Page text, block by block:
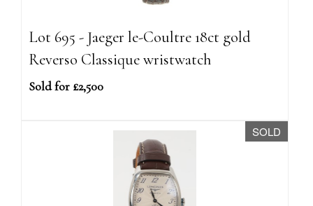
Lot 695 - Jaeger le-Coultre 18ct gold
Reverso Classique wristwatch
Sold for £2,500
SOLD